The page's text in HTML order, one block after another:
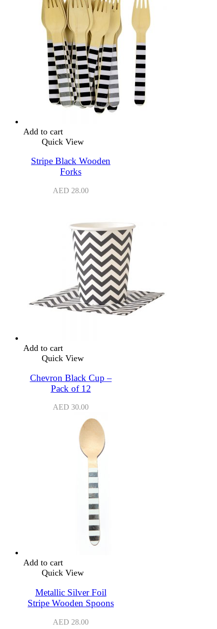
Add to cart
Quick View
Stripe Black Wooden
Forks
AED 28.00
Add to cart
Quick View
Chevron Black Cup –
Pack of 12
AED 30.00
Add to cart
Quick View
Metallic Silver Foil
Stripe Wooden Spoons
AED 28.00